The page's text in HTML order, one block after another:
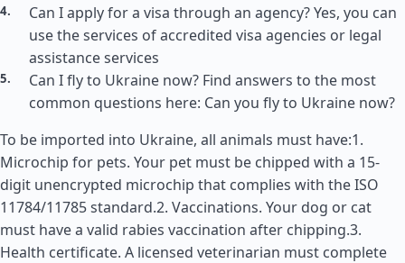
Can I apply for a visa through an agency? Yes, you can
use the services of accredited visa agencies or legal
assistance services
Can I fly to Ukraine now? Find answers to the most
common questions here: Can you fly to Ukraine now?
To be imported into Ukraine, all animals must have:1.
Microchip for pets. Your pet must be chipped with a 15-
digit unencrypted microchip that complies with the ISO
11784/11785 standard.2. Vaccinations. Your dog or cat
must have a valid rabies vaccination after chipping.3.
Health certificate. A licensed veterinarian must complete